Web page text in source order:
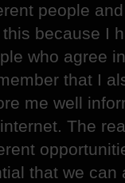
people
this because I
who agree
that I
me well
The
that we can